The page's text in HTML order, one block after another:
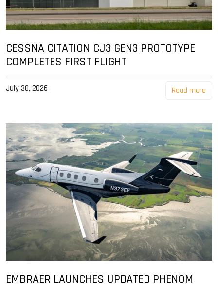
CESSNA CITATION CJ3 GEN3 PROTOTYPE
COMPLETES FIRST FLIGHT
July 30, 2026 Read more
EMBRAER LAUNCHES UPDATED PHENOM